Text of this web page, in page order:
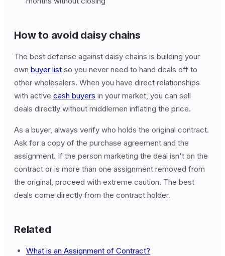
How to avoid daisy chains
The best defense against daisy chains is building your
own buyer list so you never need to hand deals off to
other wholesalers. When you have direct relationships
with active cash buyers in your market, you can sell
deals directly without middlemen inflating the price.
As a buyer, always verify who holds the original contract.
Ask for a copy of the purchase agreement and the
assignment. If the person marketing the deal isn't on the
contract or is more than one assignment removed from
the original, proceed with extreme caution. The best
deals come directly from the contract holder.
Related
What is an Assignment of Contract?